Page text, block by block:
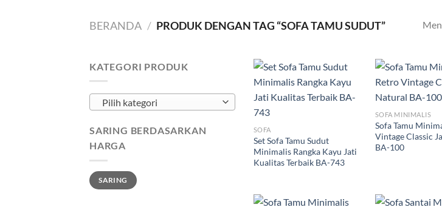
BERANDA / PRODUK DENGAN TAG “SOFA TAMU SUDUT”
KATEGORI PRODUK
Pilih kategori
SARING BERDASARKAN
HARGA
Harga
terendah
Harga
tertinggi
SARING
SOFA
Set Sofa Tamu Sudut
Minimalis Rangka Kayu Jati
Kualitas Terbaik BA-743
SOFA MINIMALIS
Sofa Tamu
Vintage Classic
BA-100